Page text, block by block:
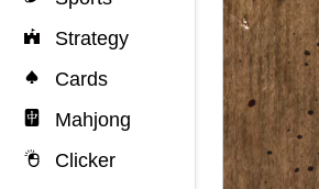
Strategy
Cards
Mahjong
Clicker